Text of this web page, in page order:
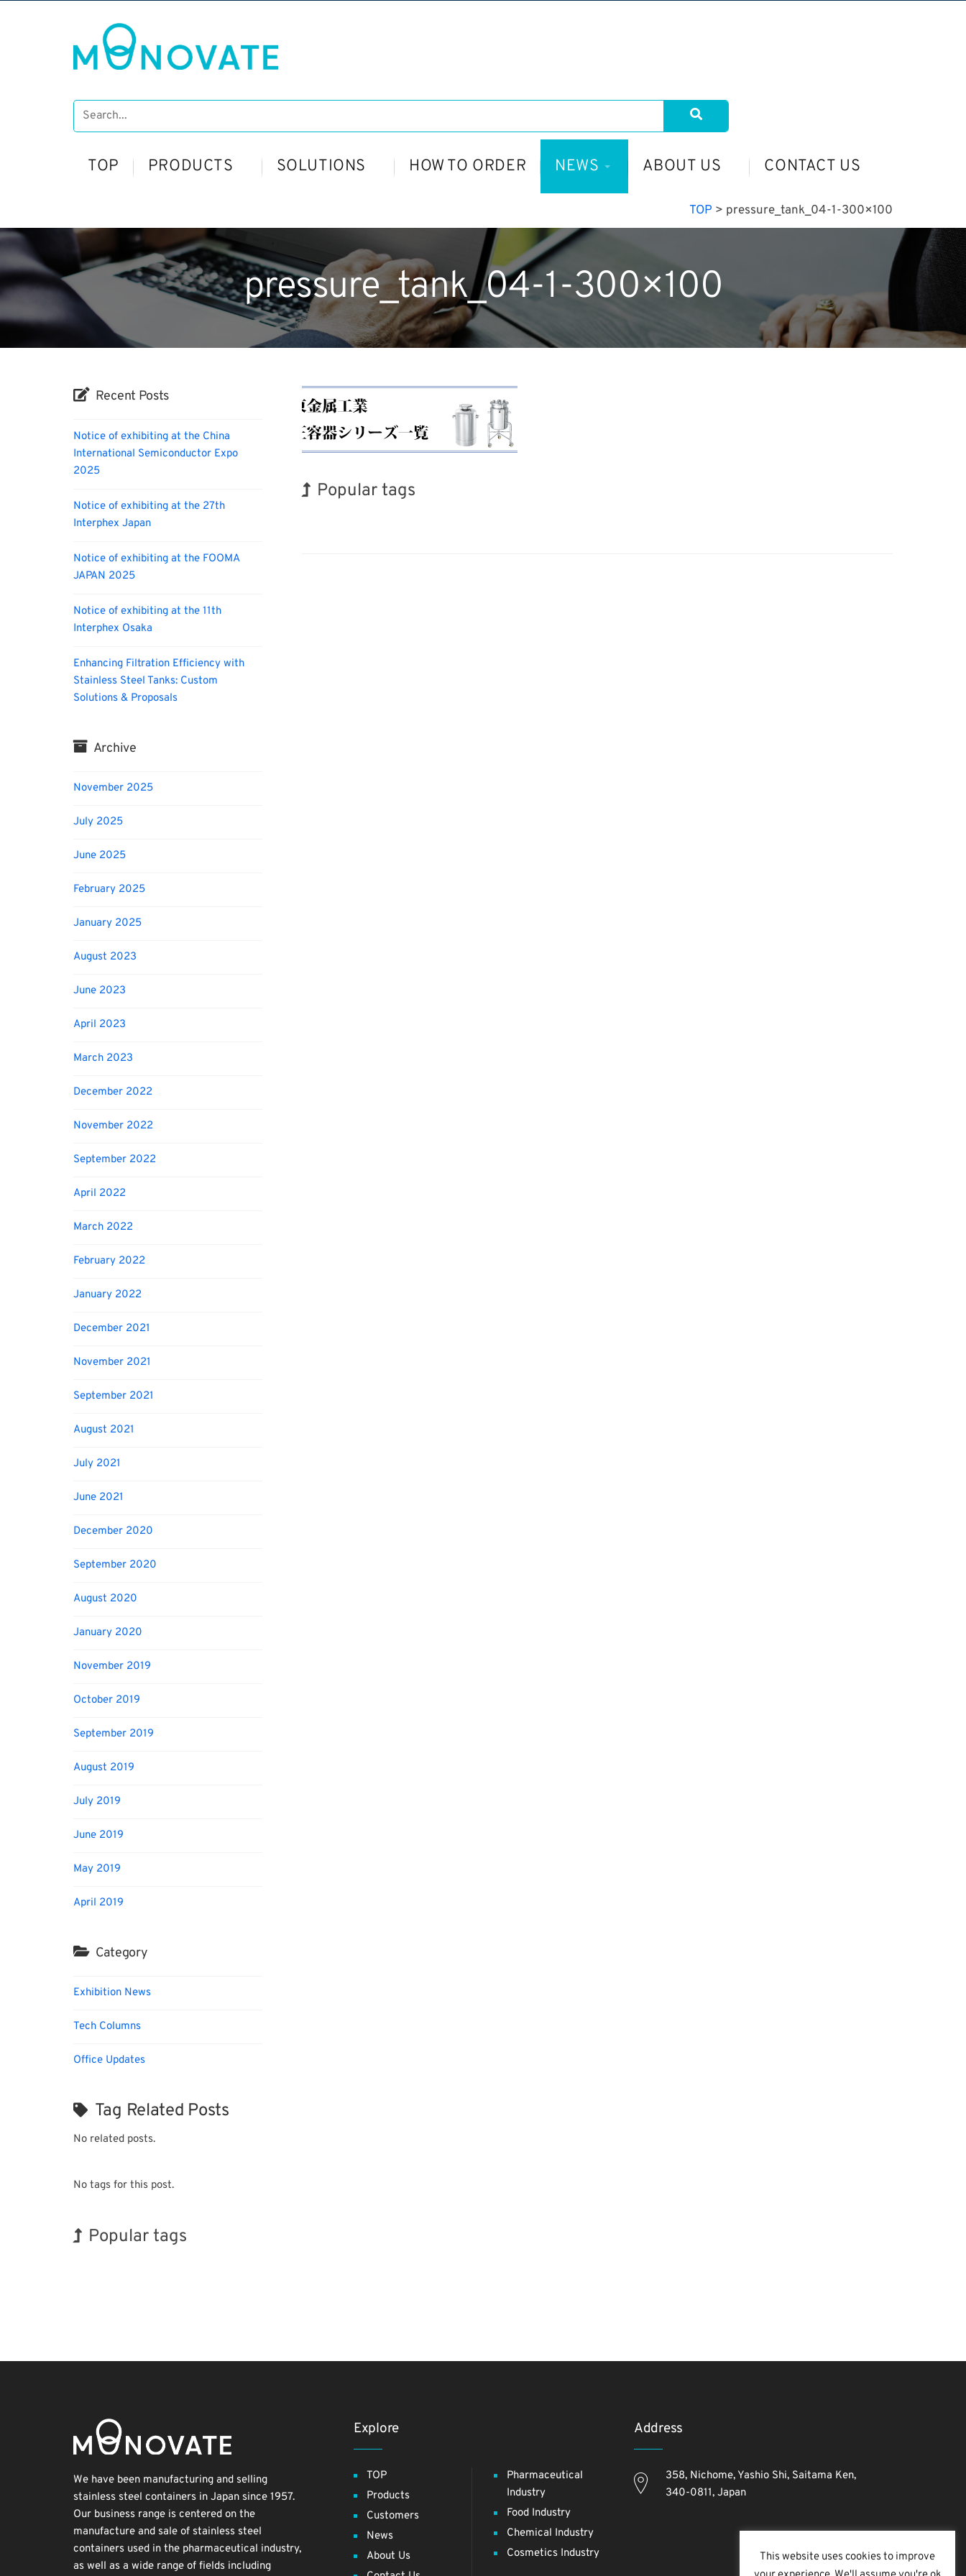
TOP PRODUCTS SOLUTIONS HOW TO ORDER NEWS ABOUT US CONTACT US
TOP > pressure_tank_04-1-300×100
pressure_tank_04-1-300×100
Popular tags
Recent Posts
Notice of exhibiting at the China
International Semiconductor Expo
2025
Notice of exhibiting at the 27th
Interphex Japan
Notice of exhibiting at the FOOMA
JAPAN 2025
Notice of exhibiting at the 11th
Interphex Osaka
Enhancing Filtration Efficiency with
Stainless Steel Tanks: Custom
Solutions & Proposals
Archive
November 2025
July 2025
June 2025
February 2025
January 2025
August 2023
June 2023
April 2023
March 2023
December 2022
November 2022
September 2022
April 2022
March 2022
February 2022
January 2022
December 2021
November 2021
September 2021
August 2021
July 2021
June 2021
December 2020
September 2020
August 2020
January 2020
November 2019
October 2019
September 2019
August 2019
July 2019
June 2019
May 2019
April 2019
Category
Exhibition News
Tech Columns
Office Updates
Tag Related Posts
No related posts.
No tags for this post.
Popular tags
We have been manufacturing and selling
stainless steel containers in Japan since 1957.
Our business range is centered on the
manufacture and sale of stainless steel
containers used in the pharmaceutical industry,
as well as a wide range of fields including
Explore
TOP
Products
Customers
News
About Us
Pharmaceutical
Industry
Food Industry
Chemical Industry
Cosmetics Industry
Address
358, Nichome, Yashio Shi, Saitama Ken,
340-0811, Japan
This website uses cookies to improve